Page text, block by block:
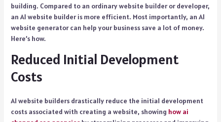
building. Compared to an ordinary website builder or developer,
an AI website builder is more efficient. Most importantly, an AI
website generator can help your business save a lot of money.
Here’s how.
Reduced Initial Development
Costs
AI website builders drastically reduce the initial development
costs associated with creating a website, showing how ai